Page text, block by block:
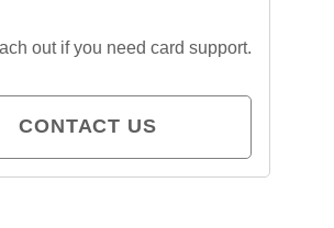
out if you need card support.
CONTACT US